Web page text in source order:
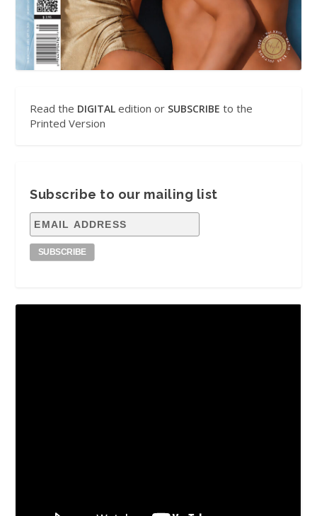
Read the DIGITAL edition or SUBSCRIBE to the
Printed Version
Subscribe to our mailing list